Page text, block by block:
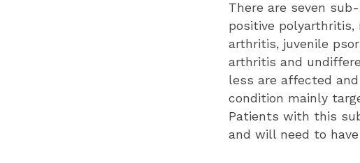
There are seven
positive
arthritis, juvenile
arthritis and
less are affected
condition mainly
Patients with this
and will need to